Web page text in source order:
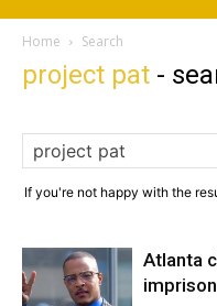
Home Search
project pat -
If you're not happy with the
Atlanta